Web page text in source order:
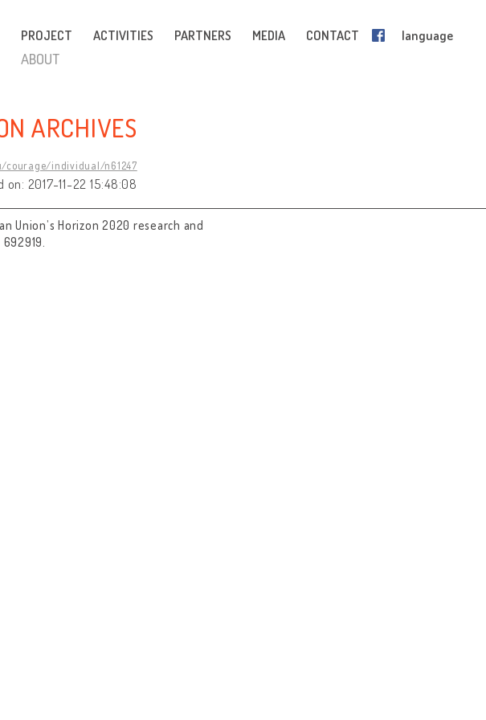
PROJECT ACTIVITIES PARTNERS MEDIA CONTACT language
ABOUT
ARCHIVES
courage/individual/n61247
on: 2017-11-22 15:48:08
Union’s Horizon 2020 research and